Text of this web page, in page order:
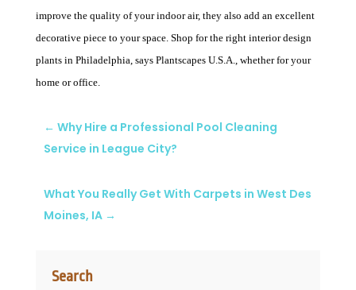
Search
improve the quality of your indoor air, they also add an excellent
decorative piece to your space. Shop for the right interior design
plants in Philadelphia, says Plantscapes U.S.A., whether for your
home or office.
← Why Hire a Professional Pool Cleaning
Service in League City?
What You Really Get With Carpets in West Des
Moines, IA→